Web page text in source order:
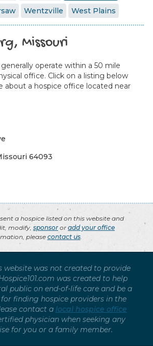
Wentzville West Plains
Missouri
operate within a 50 mile
office. Click on a listing below
about a hospice office located near
64093
a hospice listed on this website and
modify, sponsor or add your office
please contact us.
website was not created to provide
was created to help
public on end-of-life care and be a
finding hospice providers in the
contact a local hospice office
physician when seeking any
for you or a family member.